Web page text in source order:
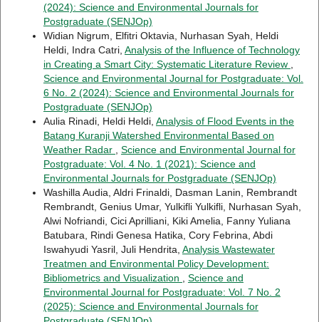
(2024): Science and Environmental Journals for
Postgraduate (SENJOp)
Widian Nigrum, Elfitri Oktavia, Nurhasan Syah, Heldi
Heldi, Indra Catri, Analysis of the Influence of Technology
in Creating a Smart City: Systematic Literature Review
Science and Environmental Journal for Postgraduate: Vol.
6 No. 2 (2024): Science and Environmental Journals for
Postgraduate (SENJOp)
Aulia Rinadi, Heldi Heldi, Analysis of Flood Events in the
Batang Kuranji Watershed Environmental Based on
Weather Radar
Science and Environmental Journal for
Postgraduate: Vol. 4 No. 1 (2021): Science and
Environmental Journals for Postgraduate (SENJOp)
Washilla Audia, Aldri Frinaldi, Dasman Lanin, Rembrandt
Rembrandt, Genius Umar, Yulkifli Yulkifli, Nurhasan Syah,
Alwi Nofriandi, Cici Aprilliani, Kiki Amelia, Fanny Yuliana
Batubara, Rindi Genesa Hatika, Cory Febrina, Abdi
Iswahyudi Yasril, Juli Hendrita, Analysis Wastewater
Treatmen and Environmental Policy Development:
Bibliometrics and Visualization
Science and
Environmental Journal for Postgraduate: Vol. 7 No. 2
(2025): Science and Environmental Journals for